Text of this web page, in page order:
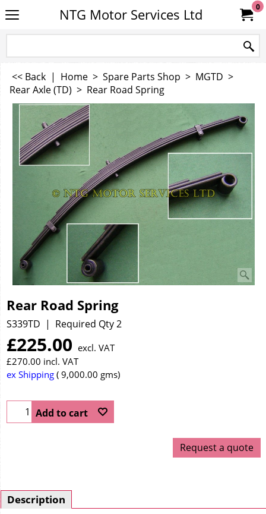
NTG Motor Services Ltd 0
<< Back | Home > Spare Parts Shop > MGTD >
Rear Axle (TD) > Rear Road Spring
Rear Road Spring
S339TD Required Qty 2
£225.00 excl. VAT
£270.00 incl. VAT
ex Shipping 9,000.00 gms
Add to cart
Request a quote
Description